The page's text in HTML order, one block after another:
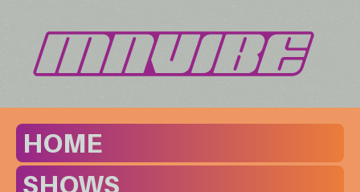
HOME
SHOWS